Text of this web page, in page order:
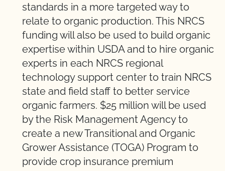
standards in a more targeted way to
relate to organic production. This NRCS
funding will also be used to build organic
expertise within USDA and to hire organic
experts in each NRCS regional
technology support center to train NRCS
state and field staff to better service
organic farmers. $25 million will be used
by the Risk Management Agency to
create a new Transitional and Organic
Grower Assistance (TOGA) Program to
provide crop insurance premium